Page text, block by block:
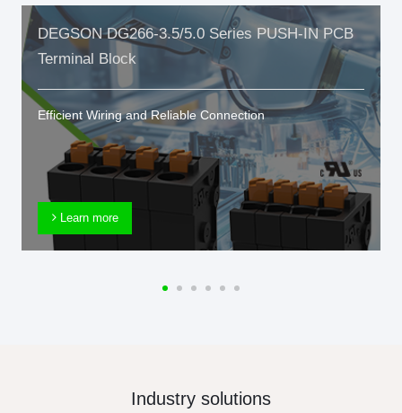
DEGSON DG266-3.5/5.0 Series PUSH-IN PCB
Terminal Block
Efficient Wiring and Reliable Connection
Learn more
Industry solutions